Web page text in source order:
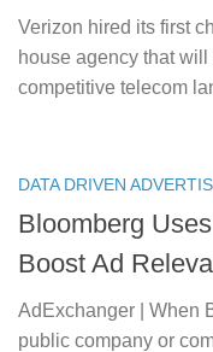
Verizon hired its first
house agency that
competitive telecom
DATA DRIVEN
Bloomberg
Boost Ad
AdExchanger | When
public company or